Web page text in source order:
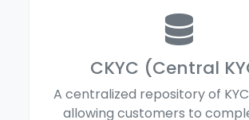
CKYC (Central
A centralized repository of
allowing customers to